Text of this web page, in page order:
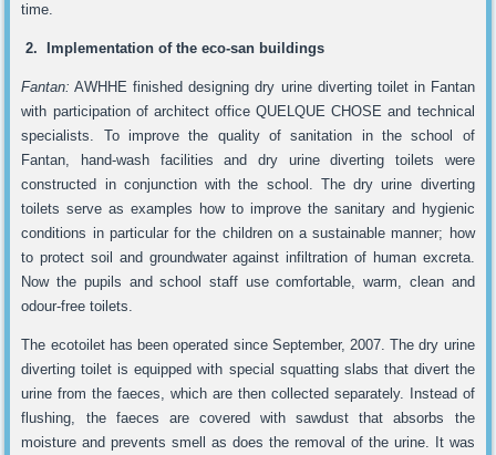
time.
2. Implementation of the eco-san buildings
Fantan: AWHHE finished designing dry urine diverting toilet in Fantan
with participation of architect office QUELQUE CHOSE and technical
specialists. To improve the quality of sanitation in the school of
Fantan, hand-wash facilities and dry urine diverting toilets were
constructed in conjunction with the school. The dry urine diverting
toilets serve as examples how to improve the sanitary and hygienic
conditions in particular for the children on a sustainable manner; how
to protect soil and groundwater against infiltration of human excreta.
Now the pupils and school staff use comfortable, warm, clean and
odour-free toilets.
The ecotoilet has been operated since September, 2007. The dry urine
diverting toilet is equipped with special squatting slabs that divert the
urine from the faeces, which are then collected separately. Instead of
flushing, the faeces are covered with sawdust that absorbs the
moisture and prevents smell as does the removal of the urine. It was